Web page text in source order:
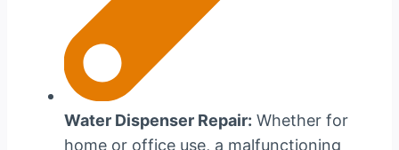
Water Dispenser Repair: Whether for
home or office use, a malfunctioning